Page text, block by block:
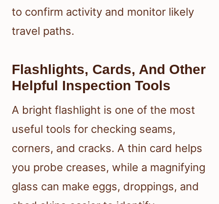
to confirm activity and monitor likely
travel paths.
Flashlights, Cards, And Other
Helpful Inspection Tools
A bright flashlight is one of the most
useful tools for checking seams,
corners, and cracks. A thin card helps
you probe creases, while a magnifying
glass can make eggs, droppings, and